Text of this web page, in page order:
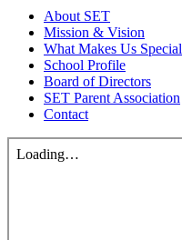
About SET
Mission & Vision
What Makes Us Special
School Profile
Board of Directors
SET Parent Association
Contact